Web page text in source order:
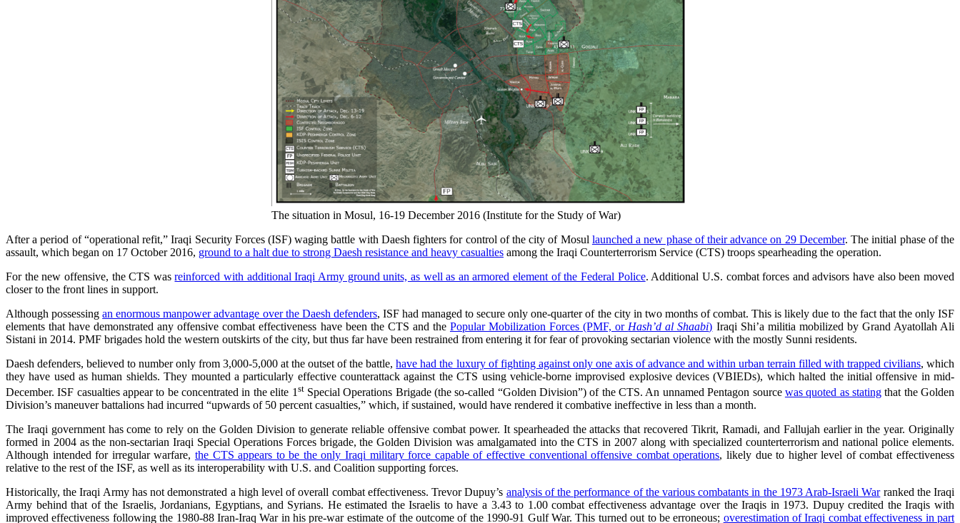
The situation in Mosul, 16-19 December 2016 (Institute for the Study of War)
After a period of “operational refit,” Iraqi Security Forces (ISF) waging battle with Daesh fighters for control of the city of Mosul launched a new phase of their advance on 29 December. The initial phase of the
assault, which began on 17 October 2016, ground to a halt due to strong Daesh resistance and heavy casualties among the Iraqi Counterterrorism Service (CTS) troops spearheading the operation.
For the new offensive, the CTS wasreinforced with additional Iraqi Army ground units, as well as an armored element of the Federal Police. Additional U.S. combat forces and advisors have also been moved
closer to the front lines in support.
Although possessingan enormous manpower advantage over the Daesh defenders, ISF had managed to secure only one-quarter of the city in two months of combat. This is likely due to the fact that the only ISF
elements that have demonstrated any offensive combat effectiveness have been the CTS and the Popular Mobilization Forces (PMF, or Hash’d al Shaabi) Iraqi Shi’a militia mobilized by Grand Ayatollah Ali
Sistani in 2014. PMF brigades hold the western outskirts of the city, but thus far have been restrained from entering it for fear of provoking sectarian violence with the mostly Sunni residents.
Daesh defenders, believed to number only from 3,000-5,000 at the outset of the battle,have had the luxury of fighting against only one axis of advance and within urban terrain filled with trapped civilians, which
they have used as human shields. They mounted a particularly effective counterattack against the CTS using vehicle-borne improvised explosive devices (VBIEDs), which halted the initial offensive in mid-
December. ISF casualties appear to be concentrated in the elite 1 stSpecial Operations Brigade (the so-called “Golden Division”) of the CTS. An unnamed Pentagon source was quoted as statingthat the Golden
Division’s maneuver battalions had incurred “upwards of 50 percent casualties,” which, if sustained, would have rendered it combative ineffective in less than a month.
The Iraqi government has come to rely on the Golden Division to generate reliable offensive combat power. It spearheaded the attacks that recovered Tikrit, Ramadi, and Fallujah earlier in the year. Originally
formed in 2004 as the non-sectarian Iraqi Special Operations Forces brigade, the Golden Division was amalgamated into the CTS in 2007 along with specialized counterterrorism and national police elements.
Although intended for irregular warfare, the CTS appears to be the only Iraqi military force capable of effective conventional offensive combat operations, likely due to higher level of combat effectiveness
relative to the rest of the ISF, as well as its interoperability with U.S. and Coalition supporting forces.
Historically, the Iraqi Army has not demonstrated a high level of overall combat effectiveness. Trevor Dupuy’s analysis of the performance of the various combatants in the 1973 Arab-Israeli Warranked the Iraqi
Army behind that of the Israelis, Jordanians, Egyptians, and Syrians. He estimated the Israelis to have a 3.43 to 1.00 combat effectiveness advantage over the Iraqis in 1973. Dupuy credited the Iraqis with
improved effectiveness following the 1980-88 Iran-Iraq War in his pre-war estimate of the outcome of the 1990-91 Gulf War. This turned out to be erroneous; overestimation of Iraqi combat effectiveness in part